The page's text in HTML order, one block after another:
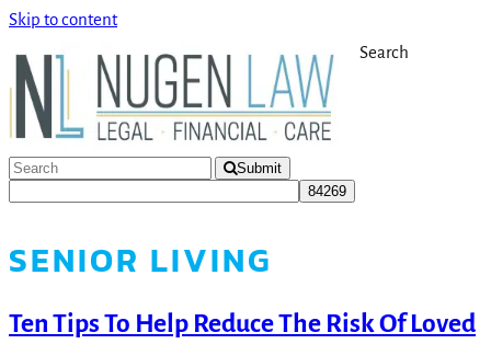
Skip to content
Search
Submit
SENIOR LIVING
Ten Tips To Help Reduce The Risk Of Loved